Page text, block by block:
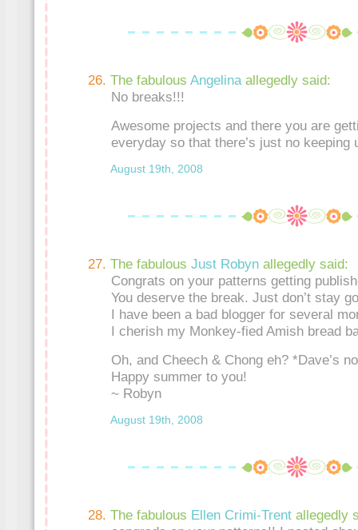
The fabulous Angelina allegedly said:
No breaks!!!
Awesome projects and there you are
everyday so that there’s just no keeping
August 19th, 2008
The fabulous Just Robyn allegedly said:
Congrats on your patterns getting
You deserve the break. Just don’t stay
I have been a bad blogger for several
I cherish my Monkey-fied Amish bread
Oh, and Cheech & Chong eh? *Dave’s
Happy summer to you!
~ Robyn
August 19th, 2008
The fabulous Ellen Crimi-Trent allegedly